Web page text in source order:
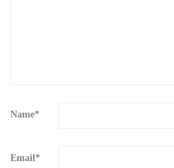
Name*
Email*